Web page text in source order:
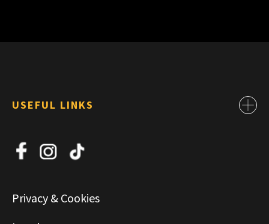
Privacy & Cookies
USEFUL LINKS
About Us
News
Commercial & Leasing